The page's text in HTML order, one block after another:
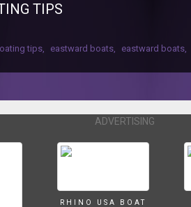
TIPS
tips, eastward boats, eastward boats,
ADVERTISING
RHINO USA BOAT